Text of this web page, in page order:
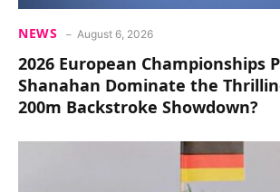
NEWS August 6, 2026
2026 European Championships
Shanahan Dominate the
200m Backstroke Showdown?